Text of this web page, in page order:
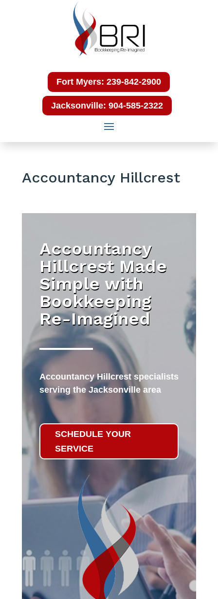
Fort Myers: 239-842-2900
Jacksonville: 904-585-2322
Accountancy Hillcrest
Accountancy
Hillcrest Made
Simple with
Bookkeeping
Re-Imagined
Accountancy Hillcrest specialists
serving the Jacksonville area
SCHEDULE YOUR
SERVICE